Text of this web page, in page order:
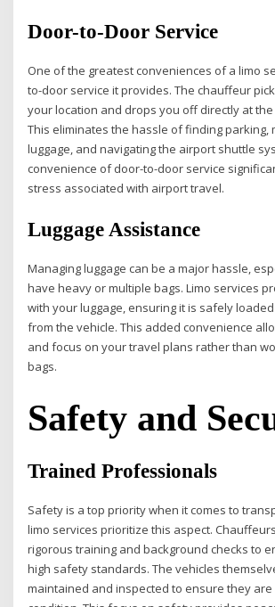
Door-to-Door Service
One of the greatest conveniences of a limo
to-door service it provides. The chauffeur
your location and drops you off directly at
This eliminates the hassle of finding parking,
luggage, and navigating the airport shuttle
convenience of door-to-door service
stress associated with airport travel.
Luggage Assistance
Managing luggage can be a major hassle,
have heavy or multiple bags. Limo services
with your luggage, ensuring it is safely
from the vehicle. This added convenience
and focus on your travel plans rather than
bags.
Safety and
Trained Professionals
Safety is a top priority when it comes to
limo services prioritize this aspect.
rigorous training and background checks to
high safety standards. The vehicles
maintained and inspected to ensure they are